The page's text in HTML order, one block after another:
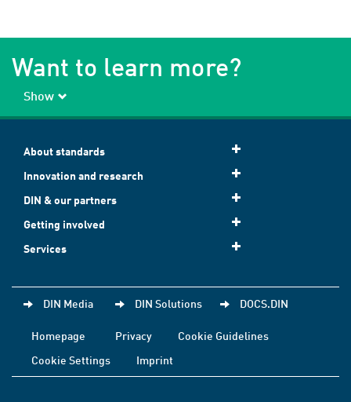
Want to learn more?
Show
About standards
Innovation and research
DIN & our partners
Getting involved
Services
DIN Media DIN Solutions DOCS.DIN
Homepage Privacy
Cookie Guidelines
Cookie Settings
Imprint